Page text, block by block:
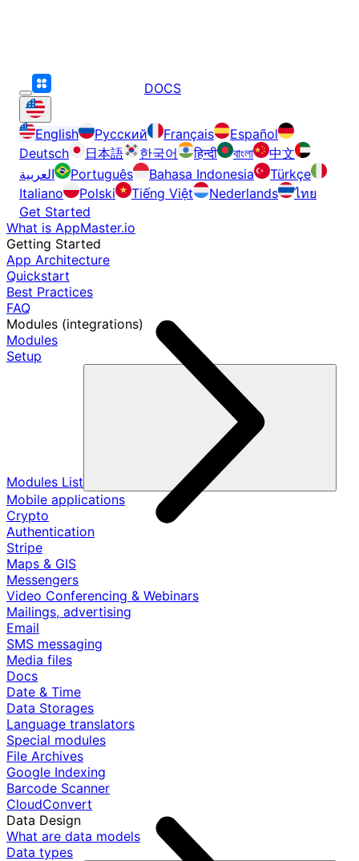
DOCS
English Русский Français
Español
Deutsch
日本語 한국어 हिन्दी বাংলা
中文
العربية
Português Bahasa Indonesia
Türkçe
Italiano
Polski Tiếng Việt Nederlands
ไทย
Get Started
What is AppMaster.io
Getting Started
App Architecture
Quickstart
Best Practices
FAQ
Modules (integrations)
Modules
Setup
Modules List
Mobile applications
Crypto
Authentication
Stripe
Maps & GIS
Messengers
Video Conferencing & Webinars
Mailings, advertising
Email
SMS messaging
Media files
Docs
Date & Time
Data Storages
Language translators
Special modules
File Archives
Google Indexing
Barcode Scanner
CloudConvert
Data Design
What are data models
Data types